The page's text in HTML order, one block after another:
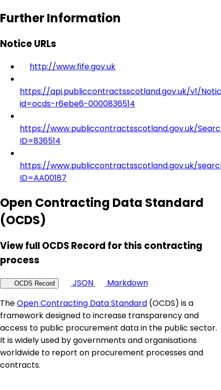
Further Information
Notice URLs
http://www.fife.gov.uk
https://api.publiccontractsscotland.gov.uk/v1/
id=ocds-r6ebe6-0000836514
https://www.publiccontractsscotland.gov.uk/
ID=836514
https://www.publiccontractsscotland.gov.uk/
ID=AA00187
Open Contracting Data Standard
(OCDS)
View full OCDS Record for this contracting
process
OCDS Record JSON
Markdown
TheOpen Contracting Data Standard (OCDS) is a
framework designed to increase transparency and
access to public procurement data in the public sector.
It is widely used by governments and organisations
worldwide to report on procurement processes and
contracts.